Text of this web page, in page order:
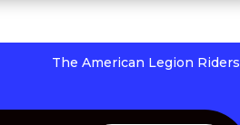
The American Legion Riders